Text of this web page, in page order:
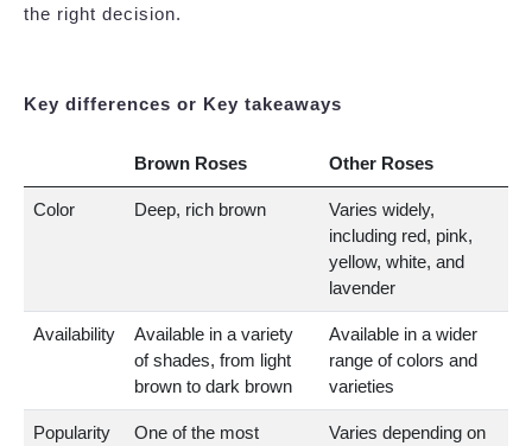
the right decision.
Key differences or Key takeaways
Brown Roses Other Roses
Color Deep, rich brown
Varies widely,
including red, pink,
yellow, white, and
lavender
Availability
Available in a variety
of shades, from light
brown to dark brown
Available in a wider
range of colors and
varieties
Popularity
One of the most
Varies depending on